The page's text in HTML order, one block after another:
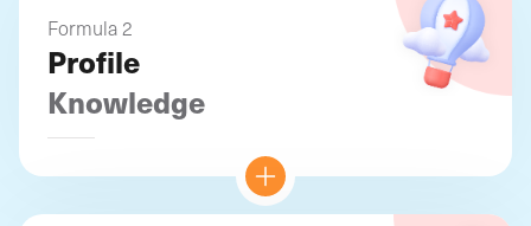
Formula 2
Profile
Knowledge